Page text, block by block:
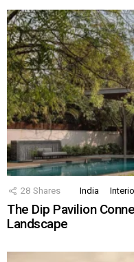
28 Shares India
The Dip Pavilion
Landscape